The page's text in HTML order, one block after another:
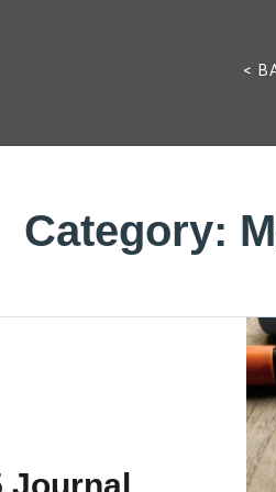
<
Category:
Journal